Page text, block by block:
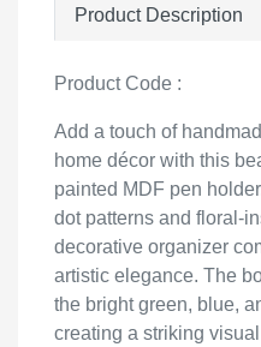
Product Description
Product Code :
Add a touch of
home décor with this
painted MDF pen
dot patterns and floral-
decorative organizer
artistic elegance. The
the bright green, blue,
creating a striking